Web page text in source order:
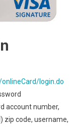
login.do
account number,
zip code, username,